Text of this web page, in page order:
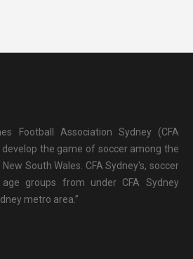
Football Association Sydney (CFA
the game of soccer among the
South Wales. CFA Sydney's, soccer
groups from under CFA Sydney
metro area.”